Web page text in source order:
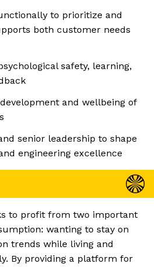
to prioritize and
both customer needs
safety, learning,
and wellbeing of
senior leadership to shape
engineering excellence
to profit from two important
wanting to stay on
trends while living and
By providing a platform for